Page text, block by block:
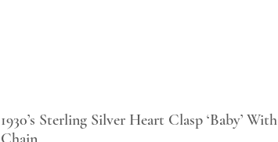
1930’s Sterling Silver Heart Clasp ‘Baby’ With